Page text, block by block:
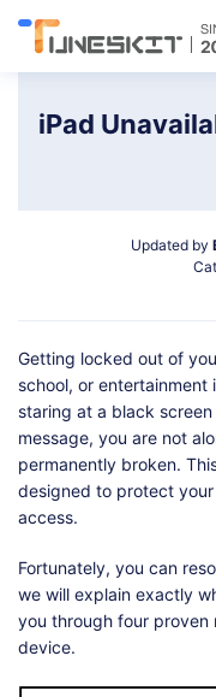
Utilities
Data Management
Solutions
Support
iPad
Updated by
Getting locked out of
school, or
staring at a black
message, you are not
permanently broken.
designed to protect
access.
Fortunately, you can
we will explain exactly
you through four proven
device.